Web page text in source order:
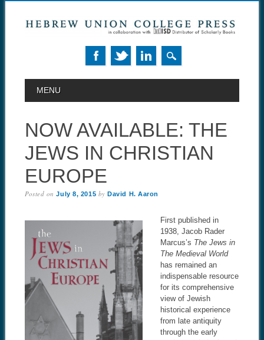
MAIN MENU
MENU
NOW AVAILABLE: THE
JEWS IN CHRISTIAN
EUROPE
Posted onJuly 8, 2015 byDavid H. Aaron
First published in
1938, Jacob Rader
Marcus’s The Jews in
The Medieval World
has remained an
indispensable resource
for its comprehensive
view of Jewish
historical experience
from late antiquity
through the early